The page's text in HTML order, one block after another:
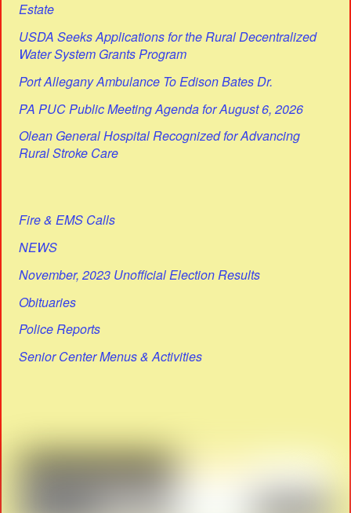
Estate
USDA Seeks Applications for the Rural Decentralized
Water System Grants Program
Port Allegany Ambulance To Edison Bates Dr.
PA PUC Public Meeting Agenda for August 6, 2026
Olean General Hospital Recognized for Advancing
Rural Stroke Care
Fire & EMS Calls
NEWS
November, 2023 Unofficial Election Results
Obituaries
Police Reports
Senior Center Menus & Activities